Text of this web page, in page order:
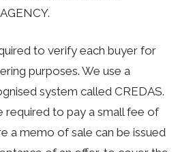
to verify each buyer for
purposes. We use a
system called CREDAS.
required to pay a small fee of
a memo of sale can be issued